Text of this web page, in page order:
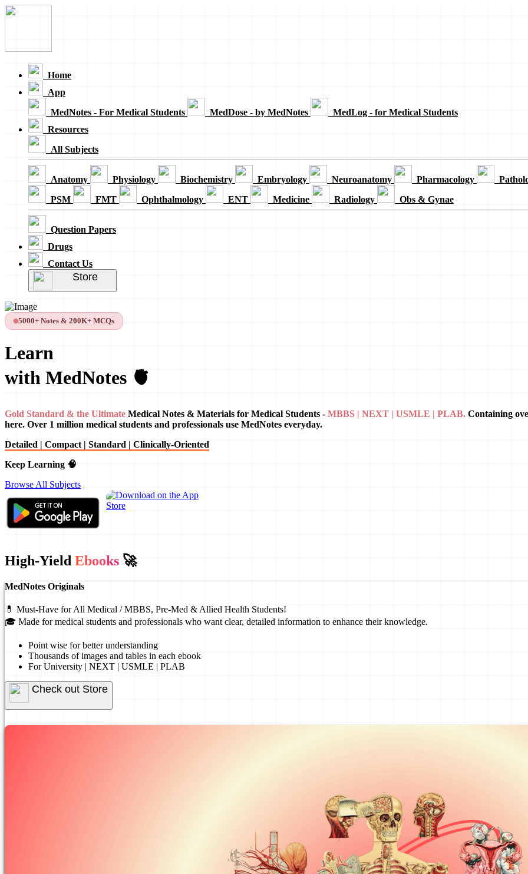
Loading...
Home
App
MedNotes - For Medical Students
MedDose - by MedNotes
MedLog - for Medical Students
Resources
All Subjects
Anatomy Physiology Biochemistry Embryology Neuroanatomy Pharmacology
PSM
FMT Ophthalmology ENT Medicine Radiology Obs & Gynae
Question Papers
Drugs
Contact Us
Store
5000+ Notes & 200K+ MCQs
Learn
with MedNotes 🫀
Gold Standard & the Ultimate Medical Notes & Materials for Medical Students - MBBS | NEXT | USMLE | PLAB. Containing
here. Over 1 million medical students and professionals use MedNotes everyday.
Detailed | Compact | Standard | Clinically-Oriented
Keep Learning 🧠
Browse All Subjects
High-Yield Ebooks 🚀
MedNotes Originals
💊 Must-Have for All Medical / MBBS, Pre-Med & Allied Health Students!
🎓 Made for medical students and professionals who want clear, detailed information to enhance their knowledge.
Point wise for better understanding
Thousands of images and tables in each ebook
For University | NEXT | USMLE | PLAB
Check out Store